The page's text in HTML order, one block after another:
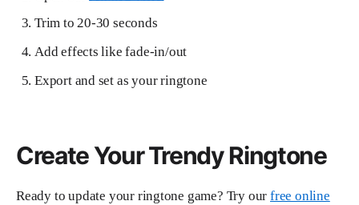
Trim to 20-30 seconds
Add effects like fade-in/out
Export and set as your ringtone
Create Your Trendy Ringtone
Ready to update your ringtone game? Try ourfree online